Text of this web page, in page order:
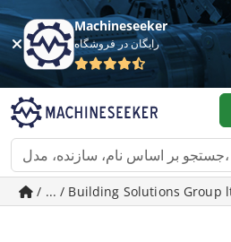
Machineseeker
رایگان در فروشگاه